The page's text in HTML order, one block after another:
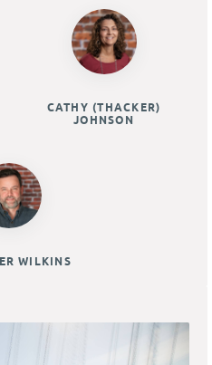
CATHY (THACKER)
JOHNSON
WILKINS